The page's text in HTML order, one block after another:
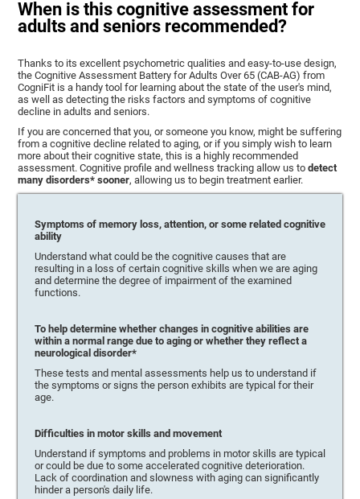
When is this cognitive assessment for
adults and seniors recommended?
Thanks to its excellent psychometric qualities and easy-to-use design,
the Cognitive Assessment Battery for Adults Over 65 (CAB-AG) from
CogniFit is a handy tool for learning about the state of the user's mind,
as well as detecting the risks factors and symptoms of cognitive
decline in adults and seniors.
If you are concerned that you, or someone you know, might be suffering
from a cognitive decline related to aging, or if you simply wish to learn
more about their cognitive state, this is a highly recommended
assessment. Cognitive profile and wellness tracking allow us todetect
many disorders* sooner, allowing us to begin treatment earlier.
Symptoms of memory loss, attention, or some related cognitive
ability
Understand what could be the cognitive causes that are
resulting in a loss of certain cognitive skills when we are aging
and determine the degree of impairment of the examined
functions.
To help determine whether changes in cognitive abilities are
within a normal range due to aging or whether they reflect a
neurological disorder*
These tests and mental assessments help us to understand if
the symptoms or signs the person exhibits are typical for their
age.
Difficulties in motor skills and movement
Understand if symptoms and problems in motor skills are typical
or could be due to some accelerated cognitive deterioration.
Lack of coordination and slowness with aging can significantly
hinder a person's daily life.